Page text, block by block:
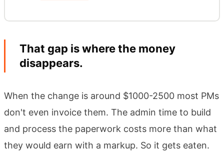
That gap is where the money
disappears.
When the change is around $1000-2500 most PMs
don't even invoice them. The admin time to build
and process the paperwork costs more than what
they would earn with a markup. So it gets eaten.